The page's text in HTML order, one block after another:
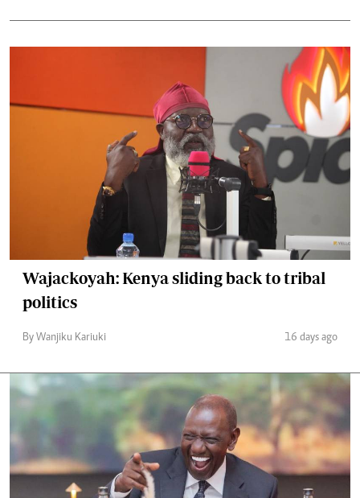
Wajackoyah: Kenya sliding back to tribal
politics
By Wanjiku Kariuki 16 days ago